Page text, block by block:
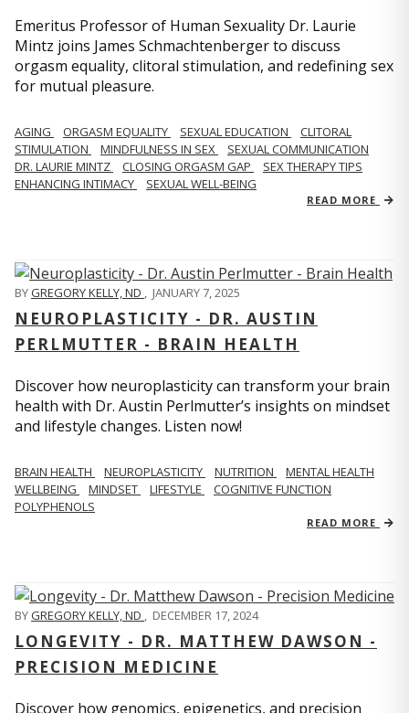
Emeritus Professor of Human Sexuality Dr. Laurie
Mintz joins James Schmachtenberger to discuss
orgasm equality, clitoral stimulation, and redefining sex
for mutual pleasure.
AGING ORGASM EQUALITY SEXUAL EDUCATION
CLITORAL
STIMULATION
MINDFULNESS IN SEX
SEXUAL COMMUNICATION
DR. LAURIE MINTZ
CLOSING ORGASM GAP
SEX THERAPY TIPS
ENHANCING INTIMACY
SEXUAL WELL-BEING
READ MORE
BYGREGORY KELLY, ND , JANUARY 7, 2025
NEUROPLASTICITY - DR. AUSTIN
PERLMUTTER - BRAIN HEALTH
Discover how neuroplasticity can transform your brain
health with Dr. Austin Perlmutter’s insights on mindset
and lifestyle changes. Listen now!
BRAIN HEALTH NEUROPLASTICITY NUTRITION
MENTAL HEALTH
WELLBEING
MINDSET LIFESTYLE
COGNITIVE FUNCTION
POLYPHENOLS
READ MORE
BYGREGORY KELLY, ND , DECEMBER 17, 2024
LONGEVITY - DR. MATTHEW DAWSON -
PRECISION MEDICINE
Discover how genomics, epigenetics, and precision